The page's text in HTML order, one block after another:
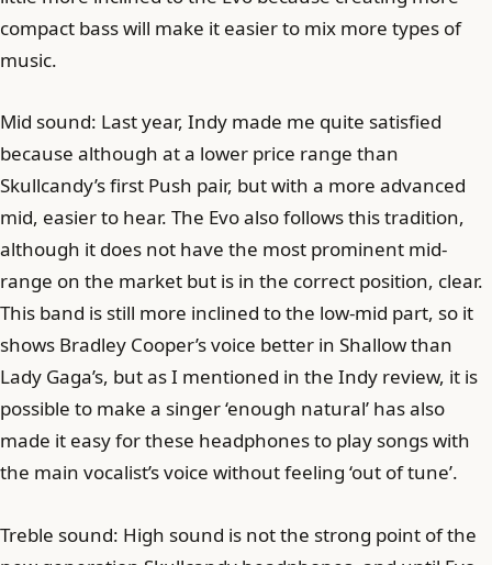
compact bass will make it easier to mix more types of
music.
Mid sound: Last year, Indy made me quite satisfied
because although at a lower price range than
Skullcandy’s first Push pair, but with a more advanced
mid, easier to hear. The Evo also follows this tradition,
although it does not have the most prominent mid-
range on the market but is in the correct position, clear.
This band is still more inclined to the low-mid part, so it
shows Bradley Cooper’s voice better in Shallow than
Lady Gaga’s, but as I mentioned in the Indy review, it is
possible to make a singer ‘enough natural’ has also
made it easy for these headphones to play songs with
the main vocalist’s voice without feeling ‘out of tune’.
Treble sound: High sound is not the strong point of the